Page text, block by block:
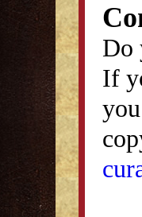
Do
If